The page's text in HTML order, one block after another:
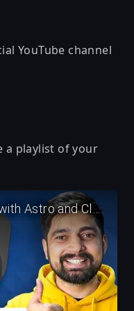
YouTube channel
a playlist of your